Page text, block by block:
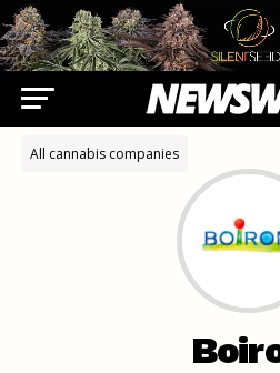
All cannabis companies